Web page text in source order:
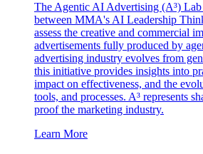
The Agentic AI Advertising (A³)
between MMA's AI Leadership
assess the creative and commercial
advertisements fully produced by
advertising industry evolves from
this initiative provides insights into
impact on effectiveness, and the
tools, and processes. A³ represents
proof the marketing industry.
Learn More